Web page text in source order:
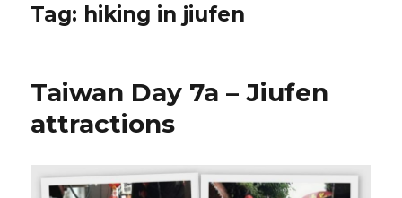
Tag: hiking in jiufen
Taiwan Day 7a – Jiufen
attractions